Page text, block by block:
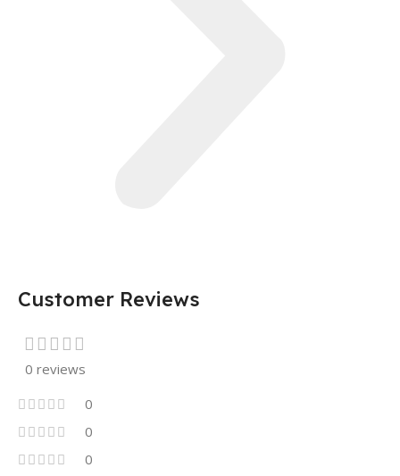
Customer Reviews
0 reviews
0
0
0